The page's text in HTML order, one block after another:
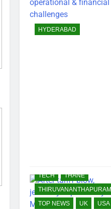
HYDERABAD
MIDDLE EAST
MOST RECENT NEWS
TECH
THANE
THIRUVANANTHAPURAM
TOP NEWS
UK
USA